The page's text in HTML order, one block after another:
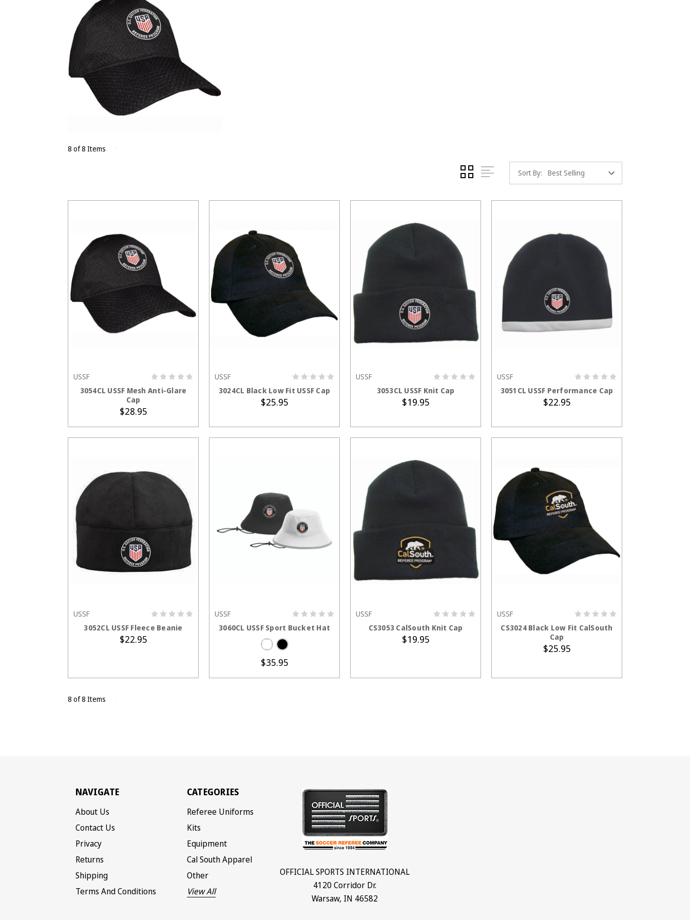
8 of 8 Items
Sort By:
USSF
3054CL USSF Mesh Anti-Glare
Cap
$28.95
USSF
3024CL Black Low Fit USSF Cap
$25.95
USSF
3053CL USSF Knit Cap
$19.95
USSF
3051CL USSF Performance Cap
$22.95
USSF
3052CL USSF Fleece Beanie
$22.95
USSF
3060CL USSF Sport Bucket Hat
$35.95
USSF
CS3053 CalSouth Knit Cap
$19.95
USSF
CS3024 Black Low Fit CalSouth
Cap
$25.95
8 of 8 Items
NAVIGATE
About Us
Contact Us
Privacy
Returns
Shipping
Terms And Conditions
CATEGORIES
Referee Uniforms
Kits
Equipment
Cal South Apparel
Other
View All
OFFICIAL SPORTS INTERNATIONAL
4120 Corridor Dr.
Warsaw, IN 46582